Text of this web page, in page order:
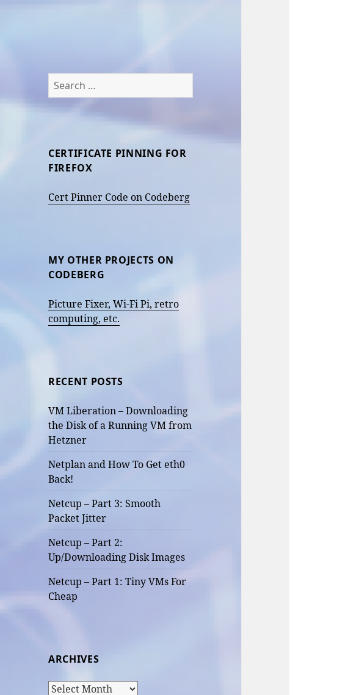
Search
for:
CERTIFICATE PINNING FOR
FIREFOX
Cert Pinner Code on Codeberg
MY OTHER PROJECTS ON
CODEBERG
Picture Fixer, Wi-Fi Pi, retro
computing, etc.
RECENT POSTS
VM Liberation – Downloading
the Disk of a Running VM from
Hetzner
Netplan and How To Get eth0
Back!
Netcup – Part 3: Smooth
Packet Jitter
Netcup – Part 2:
Up/Downloading Disk Images
Netcup – Part 1: Tiny VMs For
Cheap
ARCHIVES
Archives